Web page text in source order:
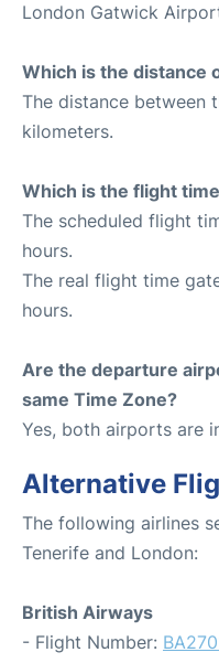
London Gatwick
Which is the distance
The distance between
kilometers.
Which is the flight
The scheduled flight
hours.
The real flight time
hours.
Are the departure
same Time Zone?
Yes, both airports are
Alternative
The following airlines
Tenerife and London:
British Airways
- Flight Number: